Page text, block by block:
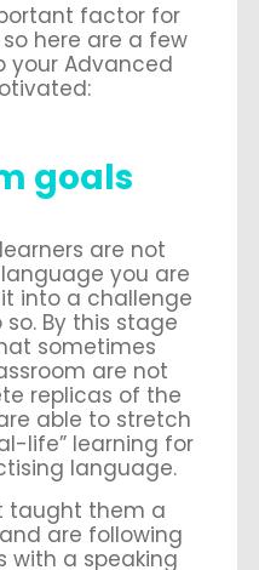
factor for
here are a few
your Advanced
goals
are not
you are
into a challenge
By this stage
sometimes
are not
replicas of the
able to stretch
life” learning for
language.
taught them a
are following
with a speaking